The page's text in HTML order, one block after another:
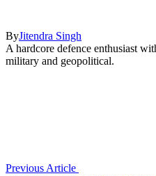
ByJitendra Singh
A hardcore defence enthusiast
military and geopolitical.
Previous Article